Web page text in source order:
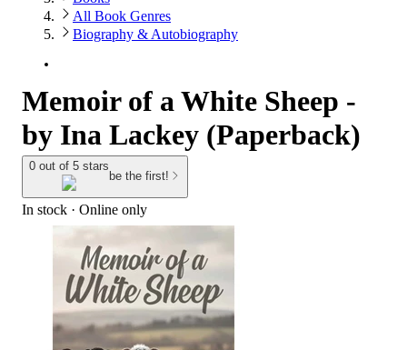
All Book Genres
Biography & Autobiography
Memoir of a White Sheep -
by Ina Lackey (Paperback)
0 out of 5 stars
be the first!
In stock · Online only